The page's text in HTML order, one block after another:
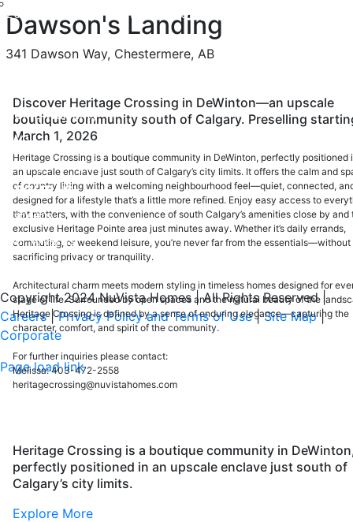
Dawson's Landing
341 Dawson Way, Chestermere, AB
Discover Heritage Crossing in DeWinton—an upscale
boutique community south of Calgary. Preselling
March 1, 2026
Heritage Crossing is a boutique community in DeWinton, perfectly positioned
an upscale enclave just south of Calgary’s city limits. It offers the calm and
of country living with a welcoming neighbourhood feel—quiet, connected,
designed for a lifestyle that’s a little more refined. Enjoy easy access to
that matters, with the convenience of south Calgary’s amenities close by and
exclusive Heritage Pointe area just minutes away. Whether it’s daily errands,
commuting, or weekend leisure, you’re never far from the essentials—without
sacrificing privacy or tranquility.
Architectural charm meets modern styling in timeless homes designed for
stage of life. Surrounded by open spaces and the natural beauty of the
Heritage Crossing is defined by a sense of enduring elegance—capturing the
character, comfort, and spirit of the community.
For further inquiries please contact:
Melissa: 403-472-2558
heritagecrossing@nuvistahomes.com
Heritage Crossing is a boutique community in
perfectly positioned in an upscale enclave just south of
Calgary’s city limits.
Explore More
200, 37 Quarry Park Blvd SE Calgary, Alberta, T2C 5H9
info@nuvistahomes.com
PH:
403-212-6383
Home Warranty
FAQ
Safety Policy
ABOUT US
Careers
Our Awards
Testimonials
Copyright 2024 NuVista Homes | All Rights Reserved|
Careers|Privacy Policy and Terms of Use|Site Map|
Corporate
Page load link
Go